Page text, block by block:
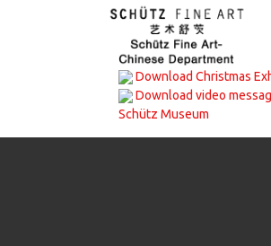
Download Christmas
Download video
Schütz Museum